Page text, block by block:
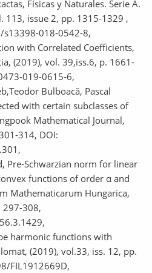
Físicas y Naturales. Serie A.
113, issue 2, pp. 1315-1329 ,
018-0542-8,
with Correlated Coefficients,
(2019), vol. 39,iss.6, p. 1661-
019-0615-6,
Bulboacă, Pascal
with certain subclasses of
Mathematical Journal,
314, DOI:
Pre-Schwarzian norm for linear
functions of order α and
Mathematicarum Hungarica,
297-308,
harmonic functions with
(2019), vol.33, iss. 12, pp.
FIL1912669D,